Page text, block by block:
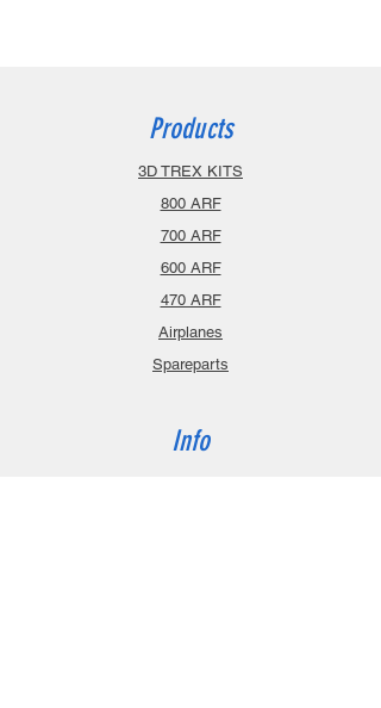
Products
3D TREX KITS
800 ARF
700 ARF
600 ARF
470 ARF
Airplanes
Spareparts
Info